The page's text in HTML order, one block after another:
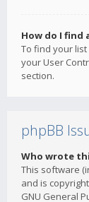
How do I find
To find your
your User
section.
phpBB
Who wrote
This software
and is copyright
GNU General